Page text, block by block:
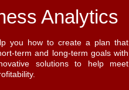
Analytics
you how to create a plan that
term and long-term goals with
solutions to help meet